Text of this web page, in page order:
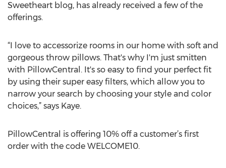
Sweetheart blog, has already received a few of the
offerings.
“I love to accessorize rooms in our home with soft and
gorgeous throw pillows. That's why I'm just smitten
with PillowCentral. It's so easy to find your perfect fit
by using their super easy filters, which allow you to
narrow your search by choosing your style and color
choices,” says Kaye.
PillowCentral is offering 10% off a customer’s first
order with the code WELCOME10.